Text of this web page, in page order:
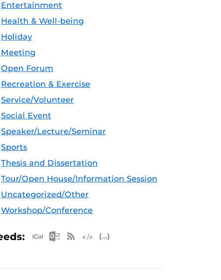
Entertainment
Health & Well-being
Holiday
Meeting
Open Forum
Recreation & Exercise
Service/Volunteer
Social Event
Speaker/Lecture/Seminar
Sports
Thesis and Dissertation
Tour/Open House/Information Session
Uncategorized/Other
Workshop/Conference
Apple iCal Feed (ICS)
Microsoft Outlook Feed (ICS)
RSS Feed